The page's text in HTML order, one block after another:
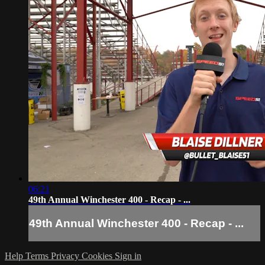
06:21
49th Annual Winchester 400 - Recap - ...
49th Annual Winchester 400 - Recap - ...
Help Terms Privacy Cookies Sign in